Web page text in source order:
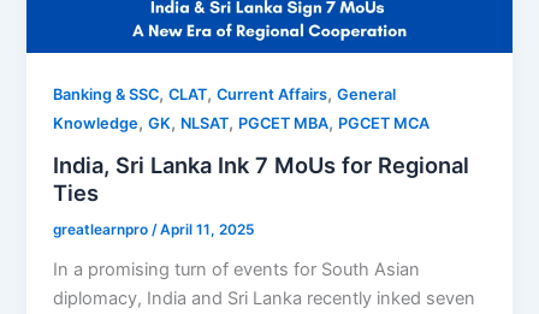
Banking & SSC,CLAT,Current Affairs,General
Knowledge,GK, NLSAT, PGCET MBA, PGCET MCA
India, Sri Lanka Ink 7 MoUs for Regional
Ties
greatlearnpro/April 11, 2025
In a promising turn of events for South Asian
diplomacy, India and Sri Lanka recently inked seven